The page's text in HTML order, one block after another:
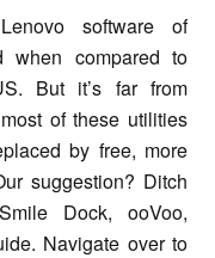
software of
when compared to
But it’s far from
of these utilities
by free, more
suggestion? Ditch
Dock, ooVoo,
Navigate over to